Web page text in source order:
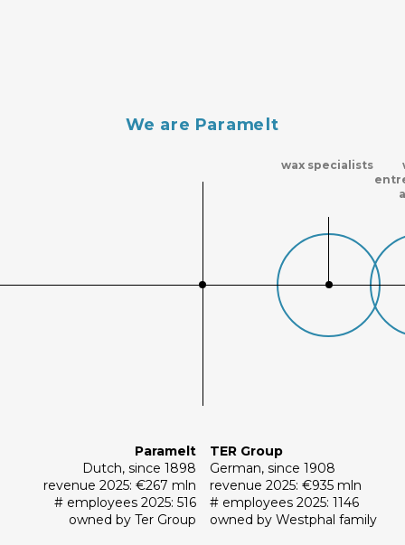
We are Paramelt
wax specialists
Paramelt
Dutch, since 1898
revenue 2025: €267 mln
# employees 2025: 516
owned by Ter Group
TER Group
German, since 1908
revenue 2025: €935 mln
# employees 2025: 1146
owned by Westphal family